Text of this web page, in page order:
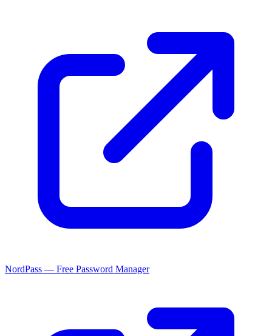
NordPass — Free Password Manager